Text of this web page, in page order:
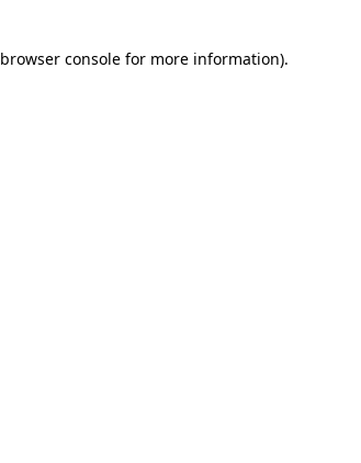
browser console for more information).